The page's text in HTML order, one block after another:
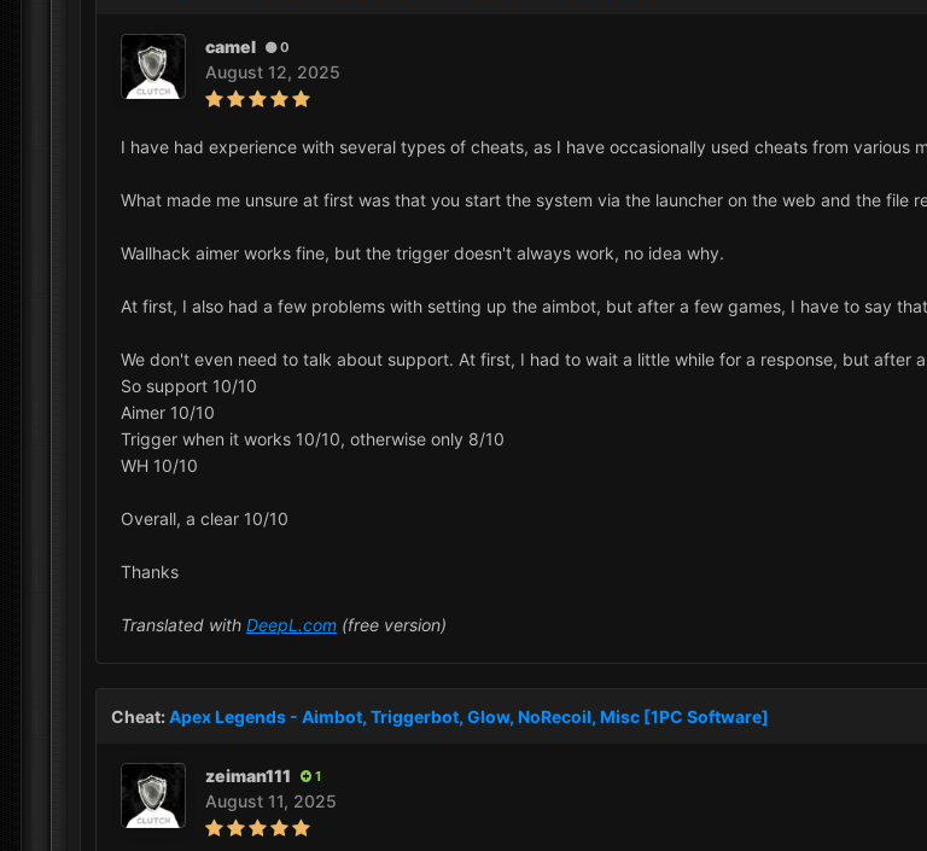
camel 0
August 12, 2025
I have had experience with several types of cheats, as I have occasionally used cheats from various
What made me unsure at first was that you start the system via the launcher on the web and the file
Wallhack aimer works fine, but the trigger doesn't always work, no idea why.
At first, I also had a few problems with setting up the aimbot, but after a few games, I have to say
We don't even need to talk about support. At first, I had to wait a little while for a response, but after
So support 10/10
Aimer 10/10
Trigger when it works 10/10, otherwise only 8/10
WH 10/10
Overall, a clear 10/10
Thanks
Translated with DeepL.com (free version)
Cheat:Apex Legends - Aimbot, Triggerbot, Glow, NoRecoil, Misc [1PC Software]
zeiman111 1
August 11, 2025